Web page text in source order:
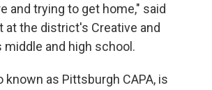
and trying to get home," said
at the district's Creative and
and high school.
known as Pittsburgh CAPA, is